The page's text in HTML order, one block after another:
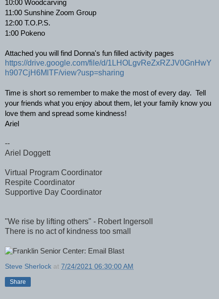
10:00 Woodcarving
11:00 Sunshine Zoom Group
12:00 T.O.P.S.
1:00 Pokeno
Attached you will find Donna's fun filled activity pages
https://drive.google.com/file/d/1LHOLgvReZxRZJV0GnHwY
h907CjH6MlTF/view?usp=sharing
Time is short so remember to make the most of every day.  Tell
your friends what you enjoy about them, let your family know you
love them and spread some kindness!
Ariel
--
Ariel Doggett
Virtual Program Coordinator
Respite Coordinator
Supportive Day Coordinator
"We rise by lifting others" - Robert Ingersoll
There is no act of kindness too small
Steve Sherlock at 7/24/2021 06:30:00 AM
Share